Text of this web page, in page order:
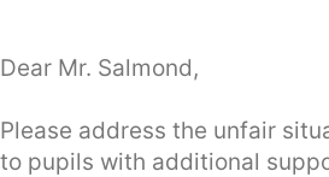
Dear Mr. Salmond,
Please address the unfair
to pupils with additional